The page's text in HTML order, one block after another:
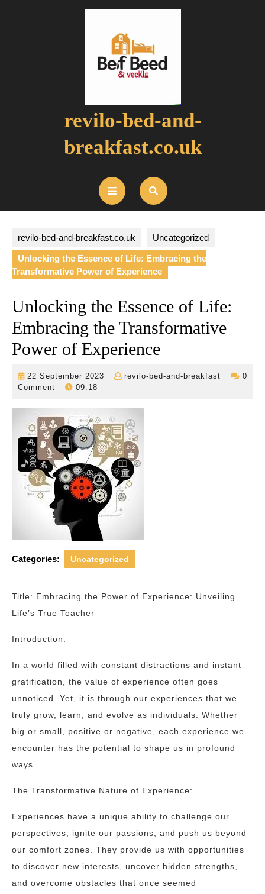
revilo-bed-and-
breakfast.co.uk
Open
Button
revilo-bed-and-breakfast.co.uk Uncategorized
Unlocking the Essence of Life: Embracing the
Transformative Power of Experience
Unlocking the Essence of Life:
Embracing the Transformative
Power of Experience
22 September 2023
22
revilo-bed-and-breakfast
revilo-
0
Comment
09:18
Categories: Uncategorized
Title: Embracing the Power of Experience: Unveiling
Life’s True Teacher
Introduction:
In a world filled with constant distractions and instant
gratification, the value of experience often goes
unnoticed. Yet, it is through our experiences that we
truly grow, learn, and evolve as individuals. Whether
big or small, positive or negative, each experience we
encounter has the potential to shape us in profound
ways.
The Transformative Nature of Experience:
Experiences have a unique ability to challenge our
perspectives, ignite our passions, and push us beyond
our comfort zones. They provide us with opportunities
to discover new interests, uncover hidden strengths,
and overcome obstacles that once seemed